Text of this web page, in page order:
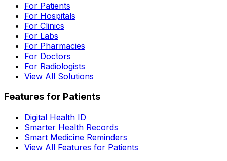
For Patients
For Hospitals
For Clinics
For Labs
For Pharmacies
For Doctors
For Radiologists
View All Solutions
Features for Patients
Digital Health ID
Smarter Health Records
Smart Medicine Reminders
View All Features for Patients